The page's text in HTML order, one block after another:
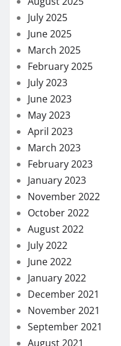
July 2025
June 2025
March 2025
February 2025
July 2023
June 2023
May 2023
April 2023
March 2023
February 2023
January 2023
November 2022
October 2022
August 2022
July 2022
June 2022
January 2022
December 2021
November 2021
September 2021
August 2021